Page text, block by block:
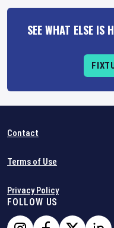
SEE WHAT ELSE IS
Contact
Terms of Use
Privacy Policy
FOLLOW US